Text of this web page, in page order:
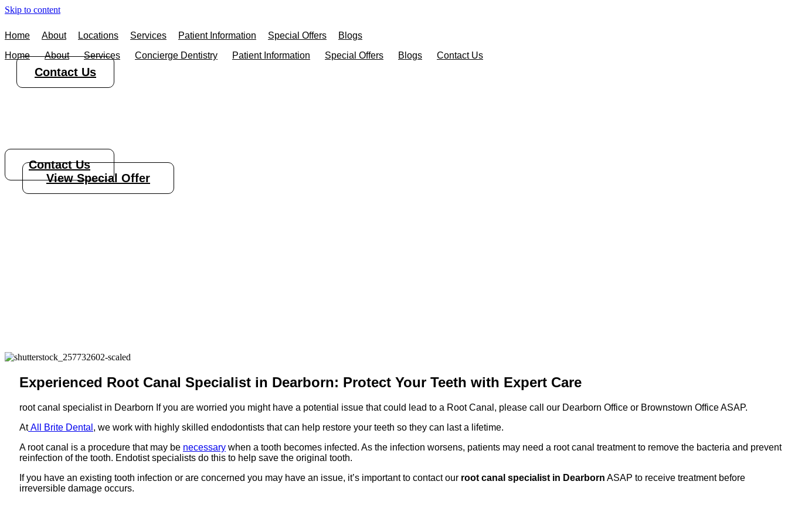
Skip to content
Home About Locations Services Patient Information Special Offers
Blogs
Home
About Services Concierge Dentistry Patient Information Special Offers Blogs Contact Us
Contact Us
Contact Us
View Special Offer
Experienced Root Canal Specialist in Dearborn: Protect Your Teeth with Expert Care
root canal specialist in Dearborn If you are worried you might have a potential issue that could lead to a Root Canal, please call our Dearborn Office or Brownstown Office ASAP.
AtAll Brite Dental , we work with highly skilled endodontists that can help restore your teeth so they can last a lifetime.
A root canal is a procedure that may be necessary when a tooth becomes infected. As the infection worsens, patients may need a root canal treatment to remove the bacteria and prevent
reinfection of the tooth. Endotist specialists do this to help save the original tooth.
If you have an existing tooth infection or are concerned you may have an issue, it’s important to contact our root canal specialist in Dearborn ASAP to receive treatment before
irreversible damage occurs.